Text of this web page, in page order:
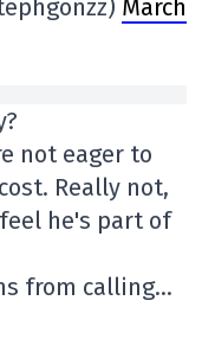
March
not eager to
Really not,
he's part of
from calling…